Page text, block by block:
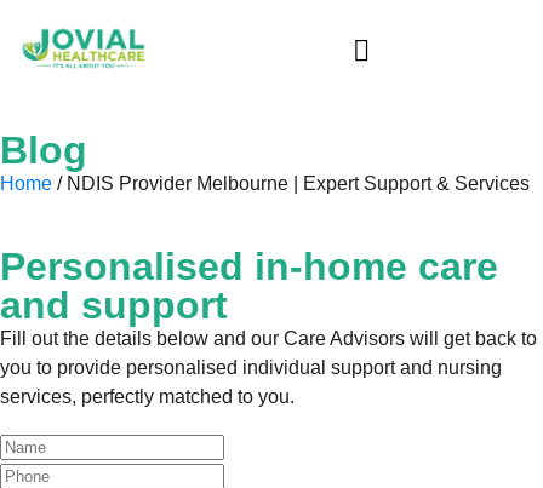
Blog
Home / NDIS Provider Melbourne | Expert Support & Services
Personalised in-home care
and support
Fill out the details below and our Care Advisors will get back to
you to provide personalised individual support and nursing
services, perfectly matched to you.